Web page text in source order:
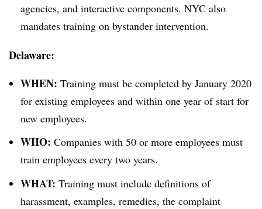
agencies, and interactive components. NYC also
mandates training on bystander intervention.
Delaware:
WHEN: Training must be completed by January 2020
for existing employees and within one year of start for
new employees.
WHO: Companies with 50 or more employees must
train employees every two years.
WHAT: Training must include definitions of
harassment, examples, remedies, the complaint